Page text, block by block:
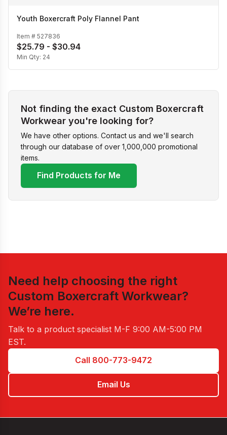
Youth Boxercraft Poly Flannel Pant
Item # 527836
$25.79 - $30.94
Min Qty: 24
Not finding the exact Custom Boxercraft
Workwear you're looking for?
We have other options. Contact us and we'll search
through our database of over 1,000,000 promotional
items.
Find Products for Me
Need help choosing the right
Custom Boxercraft Workwear?
We’re here.
Talk to a product specialist M-F 9:00 AM-5:00 PM
EST.
Call 800-773-9472
Email Us